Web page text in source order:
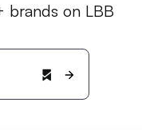
brands on LBB